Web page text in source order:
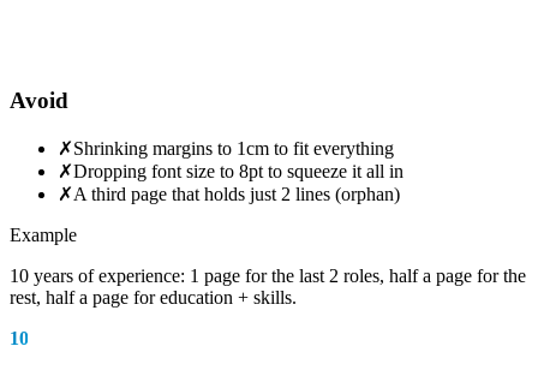
Avoid
✗Shrinking margins to 1cm to fit everything
✗Dropping font size to 8pt to squeeze it all in
✗A third page that holds just 2 lines (orphan)
Example
10 years of experience: 1 page for the last 2 roles, half a page for the
rest, half a page for education + skills.
10